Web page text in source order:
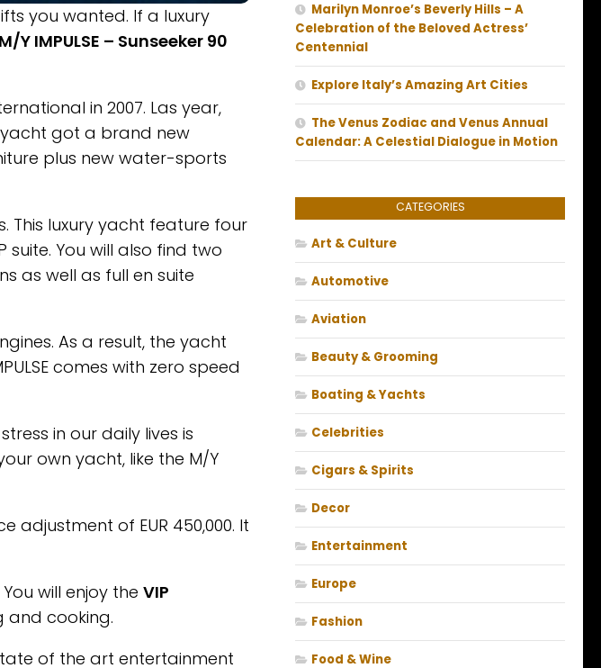
you wanted. If a luxury
M/Y IMPULSE – Sunseeker 90
in 2007. Las year,
yacht got a brand new
plus new water-sports
This luxury yacht feature four
You will also find two
as well as full en suite
As a result, the yacht
comes with zero speed
in our daily lives is
own yacht, like the M/Y
adjustment of EUR 450,000. It
You will enjoy the VIP
and cooking.
of the art entertainment
Marilyn Monroe’s Beverly Hills – A
Celebration of the Beloved Actress’
Centennial
Explore Italy’s Amazing Art Cities
The Venus Zodiac and Venus Annual
Calendar: A Celestial Dialogue in Motion
CATEGORIES
Art & Culture
Automotive
Aviation
Beauty & Grooming
Boating & Yachts
Celebrities
Cigars & Spirits
Decor
Entertainment
Europe
Fashion
Food & Wine